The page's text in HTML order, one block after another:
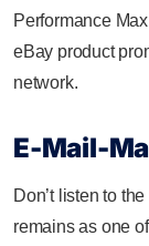
Performance
eBay product
network.
E-Mail-
Don’t listen to
remains as one